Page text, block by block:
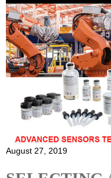
August 27, 2019